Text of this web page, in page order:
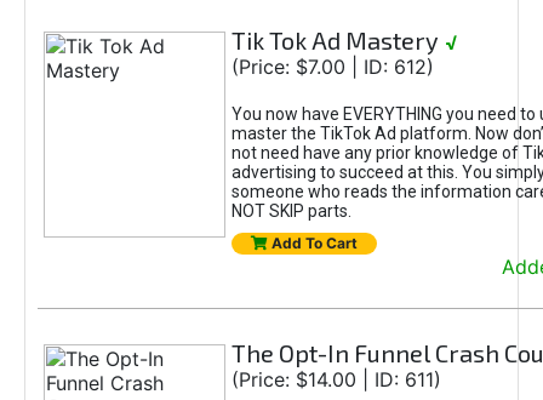
Tik Tok Ad Mastery √
(Price: $7.00 | ID: 612)
You now have EVERYTHING you need
master the TikTok Ad platform. Now
not need have any prior knowledge of
advertising to succeed at this. You
someone who reads the information
NOT SKIP parts.
Add To Cart
The Opt-In Funnel Crash
(Price: $14.00 | ID: 611)